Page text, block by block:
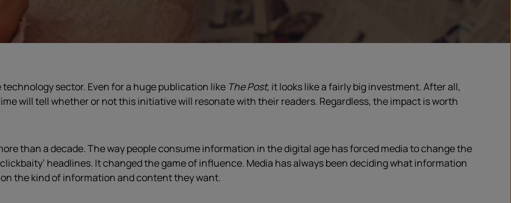
sector. Even for a huge publication like The Post, it looks like a fairly big investment. After all,
will tell whether or not this initiative will resonate with their readers. Regardless, the impact is worth
than a decade. The way people consume information in the digital age has forced media to change the
headlines. It changed the game of influence. Media has always been deciding what information
the kind of information and content they want.